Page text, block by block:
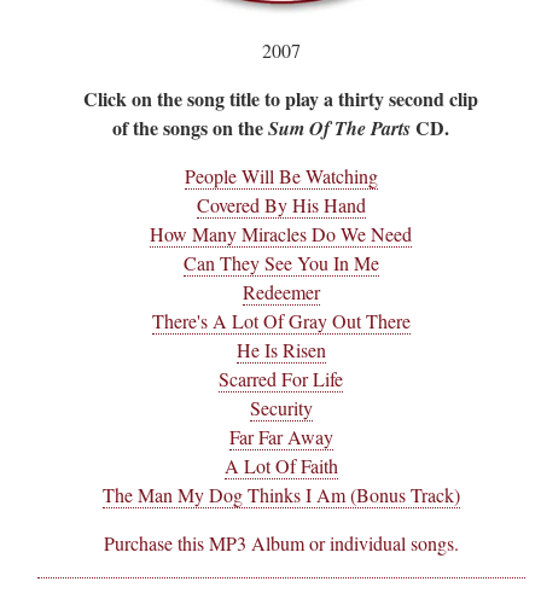
2007
Click on the song title to play a thirty second clip
of the songs on theSum Of The PartsCD.
People Will Be Watching
Covered By His Hand
How Many Miracles Do We Need
Can They See You In Me
Redeemer
There's A Lot Of Gray Out There
He Is Risen
Scarred For Life
Security
Far Far Away
A Lot Of Faith
The Man My Dog Thinks I Am (Bonus Track)
Purchase this MP3 Album or individual songs.